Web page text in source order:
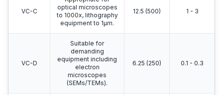
VC-C
optical microscopes
to 1000x, lithography
equipment to 1μm.
12.5 (500) 1 - 3
VC-D
Suitable for
demanding
equipment including
electron
microscopes
(SEMs/TEMs).
6.25 (250) 0.1 - 0.3